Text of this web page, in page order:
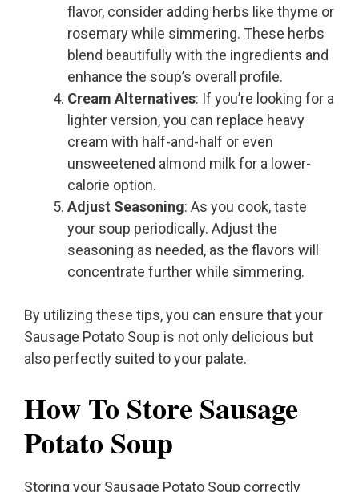
flavor, consider adding herbs like thyme or
rosemary while simmering. These herbs
blend beautifully with the ingredients and
enhance the soup’s overall profile.
Cream Alternatives: If you’re looking for a
lighter version, you can replace heavy
cream with half-and-half or even
unsweetened almond milk for a lower-
calorie option.
Adjust Seasoning: As you cook, taste
your soup periodically. Adjust the
seasoning as needed, as the flavors will
concentrate further while simmering.
By utilizing these tips, you can ensure that your
Sausage Potato Soup is not only delicious but
also perfectly suited to your palate.
How To Store Sausage
Potato Soup
Storing your Sausage Potato Soup correctly